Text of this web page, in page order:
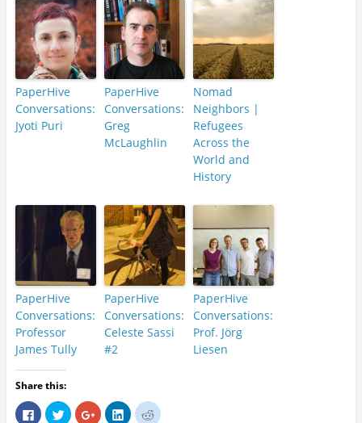
PaperHive
Conversations:
Jyoti Puri
PaperHive
Conversations:
Greg
McLaughlin
Nomad
Neighbors |
Refugees
Across the
World and
History
PaperHive
Conversations:
Professor
James Tully
PaperHive
Conversations:
Celeste Sassi
#2
PaperHive
Conversations:
Prof. Jörg
Liesen
Share this:
C
C C C C